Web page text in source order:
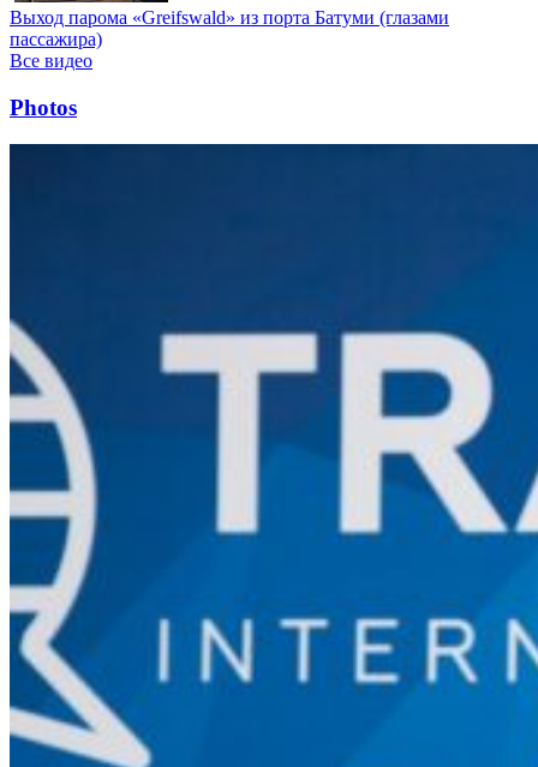
Выход парома «Greifswald» из порта Батуми (глазами
пассажира)
Все видео
Photos